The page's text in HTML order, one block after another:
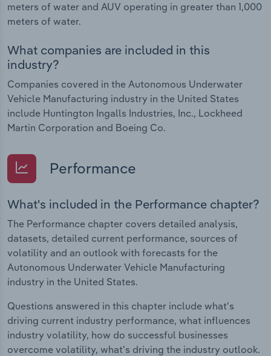
meters of water and AUV operating in greater than 1,000
meters of water.
What companies are included in this
industry?
Companies covered in the Autonomous Underwater
Vehicle Manufacturing industry in the United States
include Huntington Ingalls Industries, Inc., Lockheed
Martin Corporation and Boeing Co.
Performance
What's included in the Performance chapter?
The Performance chapter covers detailed analysis,
datasets, detailed current performance, sources of
volatility and an outlook with forecasts for the
Autonomous Underwater Vehicle Manufacturing
industry in the United States.
Questions answered in this chapter include what's
driving current industry performance, what influences
industry volatility, how do successful businesses
overcome volatility, what's driving the industry outlook.